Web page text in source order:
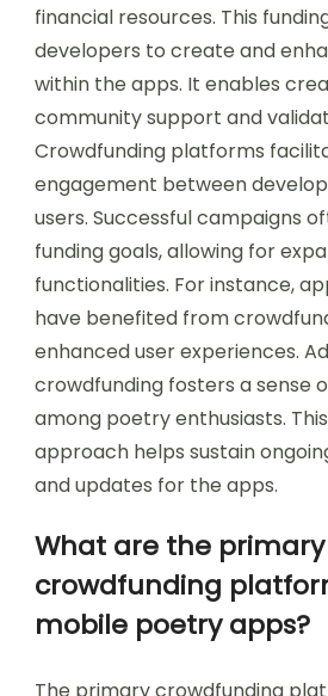
financial resources. This
developers to create and
within the apps. It enables
community support and
Crowdfunding platforms
engagement between
users. Successful campaigns
funding goals, allowing for
functionalities. For instance,
have benefited from
enhanced user experiences.
crowdfunding fosters a sense
among poetry enthusiasts.
approach helps sustain
and updates for the apps.
What are the primary
crowdfunding
mobile poetry apps?